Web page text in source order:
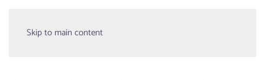
Skip to main content
Menu